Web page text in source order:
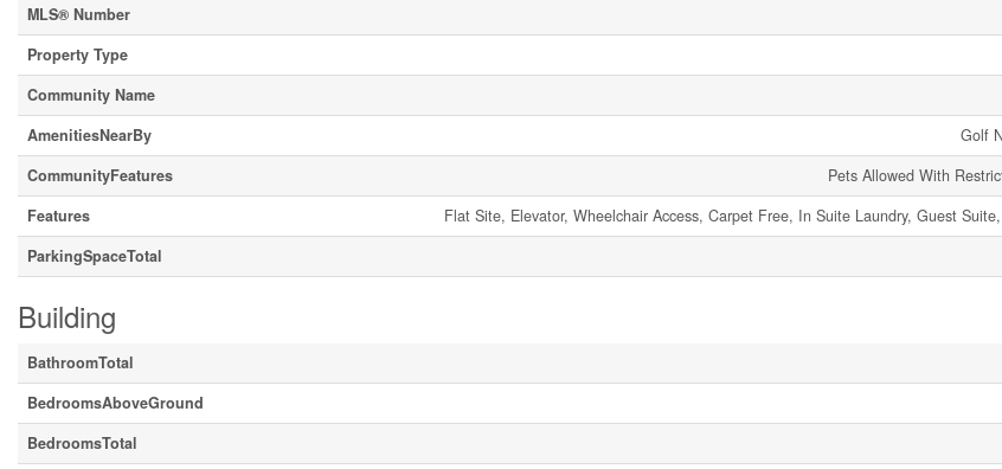
MLS® Number
Property Type
Community Name
AmenitiesNearBy
Golf
CommunityFeatures
Pets Allowed With
Features
Flat Site, Elevator, Wheelchair Access, Carpet Free, In Suite Laundry, Guest
ParkingSpaceTotal
Building
BathroomTotal
BedroomsAboveGround
BedroomsTotal